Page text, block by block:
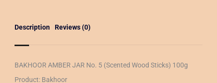
Description Reviews (0)
BAKHOOR AMBER JAR No. 5 (Scented Wood Sticks) 100g
Product: Bakhoor